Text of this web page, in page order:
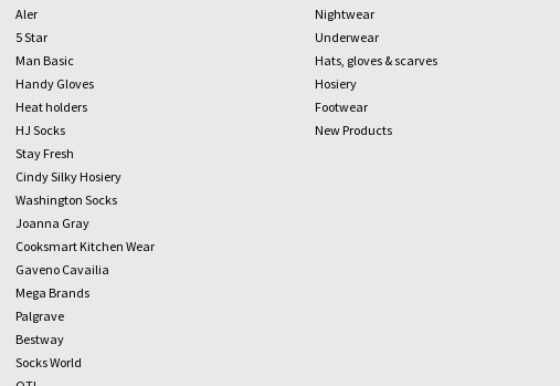
Aler
5 Star
Man Basic
Handy Gloves
Heat holders
HJ Socks
Stay Fresh
Cindy Silky Hosiery
Washington Socks
Joanna Gray
Cooksmart Kitchen Wear
Gaveno Cavailia
Mega Brands
Palgrave
Bestway
Socks World
Nightwear
Underwear
Hats, gloves & scarves
Hosiery
Footwear
New Products